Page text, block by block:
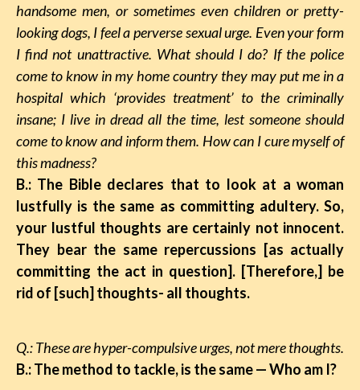
handsome men, or sometimes even children or pretty-
looking dogs, I feel a perverse sexual urge. Even your form
I find not unattractive. What should I do? If the police
come to know in my home country they may put me in a
hospital which ‘provides treatment’ to the criminally
insane; I live in dread all the time, lest someone should
come to know and inform them. How can I cure myself of
this madness?
B.: The Bible declares that to look at a woman
lustfully is the same as committing adultery. So,
your lustful thoughts are certainly not innocent.
They bear the same repercussions [as actually
committing the act in question]. [Therefore,] be
rid of [such] thoughts- all thoughts.
Q.: These are hyper-compulsive urges, not mere thoughts.
B.: The method to tackle, is the same—Who am I?